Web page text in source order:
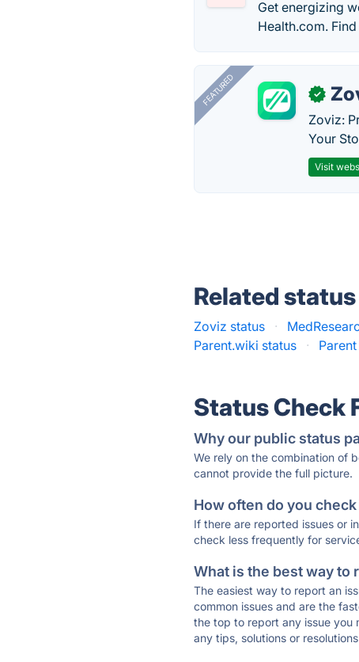
Get energizing
Health.com.
FEATURED ✓
Zoviz:
Your
Visit
Related
Zoviz status ·
Parent.wiki status
·
Status Check
Why our public status
We rely on the combination of
cannot provide the full picture.
How often do you
If there are reported issues or
check less frequently for
What is the best way to
The easiest way to report an
common issues and are the
the top to report any issue you
any tips, solutions or